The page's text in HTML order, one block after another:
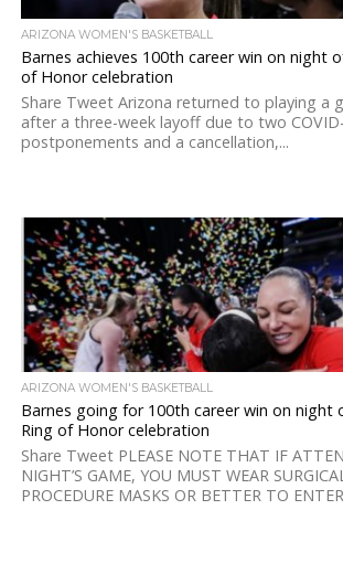
ARIZONA WOMEN'S BASKETBALL
Barnes achieves 100th career win on night
of Honor celebration
Share Tweet Arizona returned to playing a
after a three-week layoff due to two
postponements and a cancellation,...
ARIZONA WOMEN'S BASKETBALL
Barnes going for 100th career win on night
Ring of Honor celebration
Share Tweet PLEASE NOTE THAT IF
NIGHT’S GAME, YOU MUST WEAR
PROCEDURE MASKS OR BETTER TO